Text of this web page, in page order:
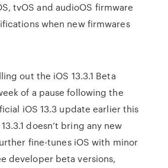
tvOS and audioOS firmware
when new firmwares
out the iOS 13.3.1 Beta
of a pause following the
iOS 13.3 update earlier this
doesn’t bring any new
fine-tunes iOS with minor
developer beta versions,